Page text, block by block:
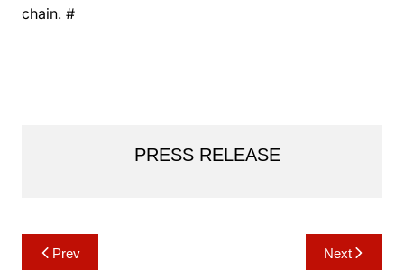
chain. #
PRESS RELEASE
PostPrev Next